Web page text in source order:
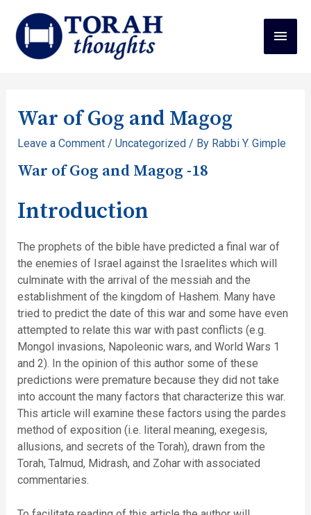
War of Gog and Magog
Leave a Comment / Uncategorized/ By Rabbi Y. Gimple
War of Gog and Magog -18
Introduction
The prophets of the bible have predicted a final war of
the enemies of Israel against the Israelites which will
culminate with the arrival of the messiah and the
establishment of the kingdom of Hashem. Many have
tried to predict the date of this war and some have even
attempted to relate this war with past conflicts (e.g.
Mongol invasions, Napoleonic wars, and World Wars 1
and 2). In the opinion of this author some of these
predictions were premature because they did not take
into account the many factors that characterize this war.
This article will examine these factors using the pardes
method of exposition (i.e. literal meaning, exegesis,
allusions, and secrets of the Torah), drawn from the
Torah, Talmud, Midrash, and Zohar with associated
commentaries.